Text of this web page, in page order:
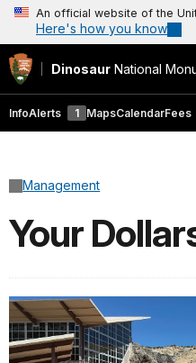
An official website of the
Here's how you know
Dinosaur National
InfoAlerts 1 MapsCalendarFees
Management
Your